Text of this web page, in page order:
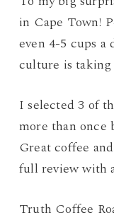
in Cape Town!
even 4-5 cups a
culture is
I selected 3 of
more than once
Great coffee
full review with
Truth Coffee